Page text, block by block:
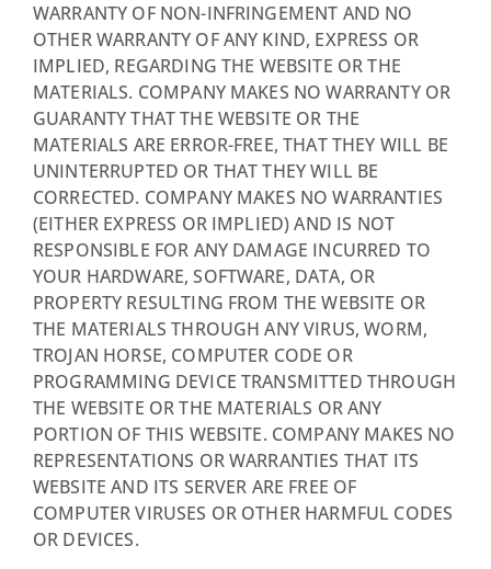
WARRANTY OF NON-INFRINGEMENT AND NO
OTHER WARRANTY OF ANY KIND, EXPRESS OR
IMPLIED, REGARDING THE WEBSITE OR THE
MATERIALS. COMPANY MAKES NO WARRANTY OR
GUARANTY THAT THE WEBSITE OR THE
MATERIALS ARE ERROR-FREE, THAT THEY WILL BE
UNINTERRUPTED OR THAT THEY WILL BE
CORRECTED. COMPANY MAKES NO WARRANTIES
(EITHER EXPRESS OR IMPLIED) AND IS NOT
RESPONSIBLE FOR ANY DAMAGE INCURRED TO
YOUR HARDWARE, SOFTWARE, DATA, OR
PROPERTY RESULTING FROM THE WEBSITE OR
THE MATERIALS THROUGH ANY VIRUS, WORM,
TROJAN HORSE, COMPUTER CODE OR
PROGRAMMING DEVICE TRANSMITTED THROUGH
THE WEBSITE OR THE MATERIALS OR ANY
PORTION OF THIS WEBSITE. COMPANY MAKES NO
REPRESENTATIONS OR WARRANTIES THAT ITS
WEBSITE AND ITS SERVER ARE FREE OF
COMPUTER VIRUSES OR OTHER HARMFUL CODES
OR DEVICES.